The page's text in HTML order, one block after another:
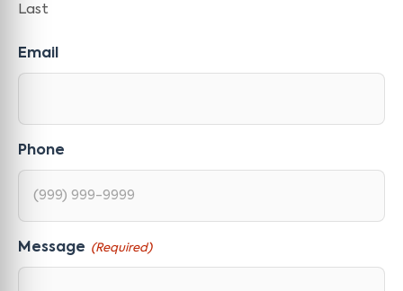
Last
Email
Phone
Message (Required)